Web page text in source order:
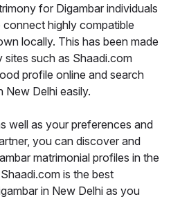
for Digambar individuals
highly compatible
locally. This has been made
such as Shaadi.com
profile online and search
New Delhi easily.
well as your preferences and
you can discover and
matrimonial profiles in the
is the best
in New Delhi as you